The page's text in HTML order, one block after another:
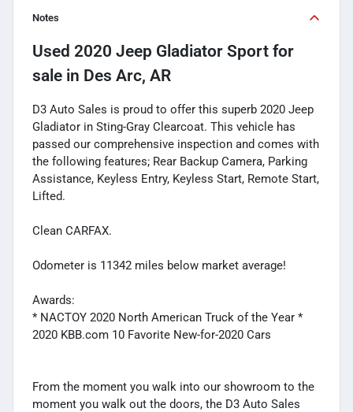
Notes
Used 2020 Jeep Gladiator Sport for
sale in Des Arc, AR
D3 Auto Sales is proud to offer this superb 2020 Jeep
Gladiator in Sting-Gray Clearcoat. This vehicle has
passed our comprehensive inspection and comes with
the following features; Rear Backup Camera, Parking
Assistance, Keyless Entry, Keyless Start, Remote Start,
Lifted.
Clean CARFAX.
Odometer is 11342 miles below market average!
Awards:
* NACTOY 2020 North American Truck of the Year *
2020 KBB.com 10 Favorite New-for-2020 Cars
From the moment you walk into our showroom to the
moment you walk out the doors, the D3 Auto Sales